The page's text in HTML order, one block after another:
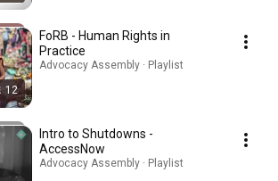
12
FoRB - Human Rights in
Practice
Advocacy Assembly · Playlist
Intro to Shutdowns -
AccessNow
Advocacy Assembly · Playlist